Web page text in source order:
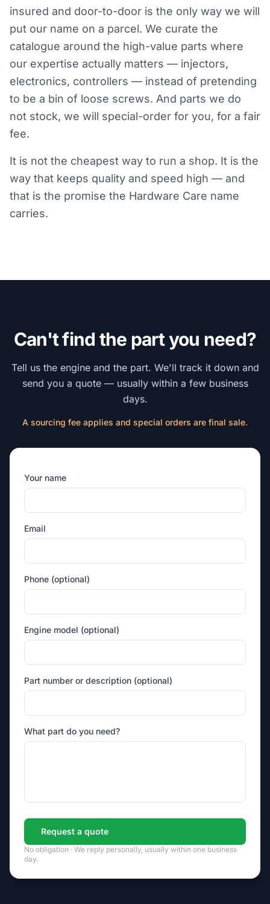
insured and door-to-door is the only way we will
put our name on a parcel. We curate the
catalogue around the high-value parts where
our expertise actually matters — injectors,
electronics, controllers — instead of pretending
to be a bin of loose screws. And parts we do
not stock, we will special-order for you, for a fair
fee.
It is not the cheapest way to run a shop. It is the
way that keeps quality and speed high — and
that is the promise the Hardware Care name
carries.
Can't find the part you need?
Tell us the engine and the part. We'll track it down and
send you a quote — usually within a few business
days.
A sourcing fee applies and special orders are final sale.
Your name
Email
Phone (optional)
Engine model (optional)
Part number or description (optional)
What part do you need?
Request a quote
No obligation · We reply personally, usually within one business
day.